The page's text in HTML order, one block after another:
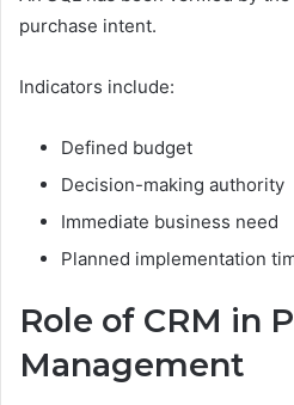
purchase intent.
Indicators include:
Defined budget
Decision-making authority
Immediate business need
Planned implementation
Role of CRM in
Management